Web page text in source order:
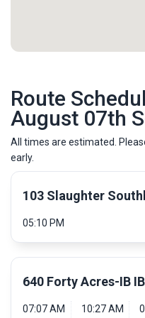
Route
August 07th
All times are estimated.
early.
103 Slaughter
05:10 PM
640 Forty Acres-IB IB
07:07 AM
10:27 AM